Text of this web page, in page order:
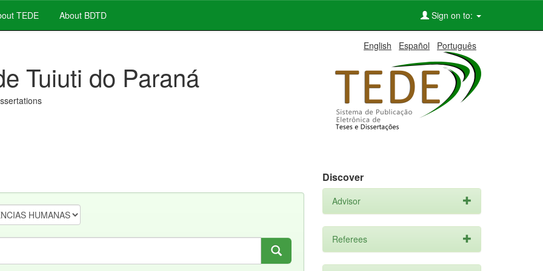
TEDE About BDTD Sign on to:
English Español Português
Tuiuti do Paraná
Discover
Advisor
Referees